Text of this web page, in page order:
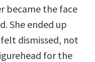
became the face
She ended up
dismissed, not
for the